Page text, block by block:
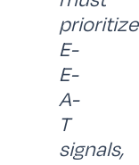
prioritize
E-
E-
A-
T
signals,